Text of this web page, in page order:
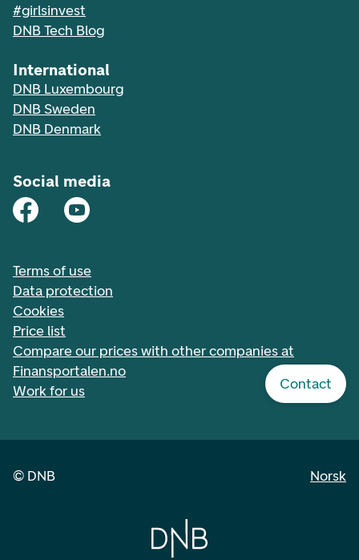
Contact
#girlsinvest
DNB Tech Blog
International
DNB Luxembourg
DNB Sweden
DNB Denmark
Social media
Terms of use
Data protection
Cookies
Price list
Compare our prices with other companies at
Finansportalen.no
Work for us
© DNB Norsk